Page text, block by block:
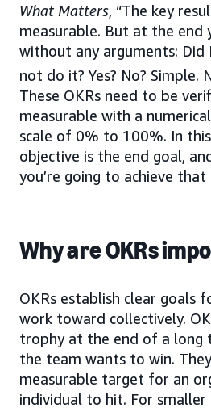
What Matters, “The key
measurable. But at the end
without any arguments:
not do it? Yes? No? Simple.
These OKRs need to be
measurable with a
scale of 0% to 100%. In
objective is the end goal,
you’re going to achieve that
Why are OKRs
OKRs establish clear goals
work toward collectively.
trophy at the end of a long
the team wants to win.
measurable target for an
individual to hit. For